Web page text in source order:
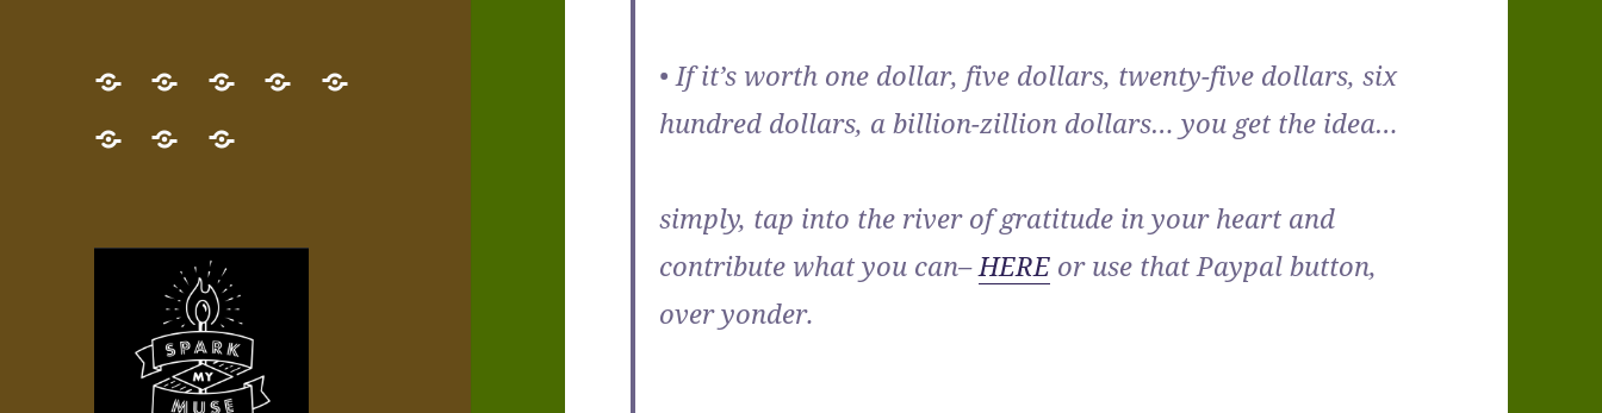
GET
THE
NEW
Desert
Pilgrim
Quest
now!
NEW!
Map
your
NEWESTWho’s
give
Little Contact
• If it’s worth one dollar, five dollars, twenty-five dollars, six
hundred dollars, a billion-zillion dollars… you get the idea…
simply, tap into the river of gratitude in your heart and
contribute what you can–HERE or use that Paypal button,
over yonder.